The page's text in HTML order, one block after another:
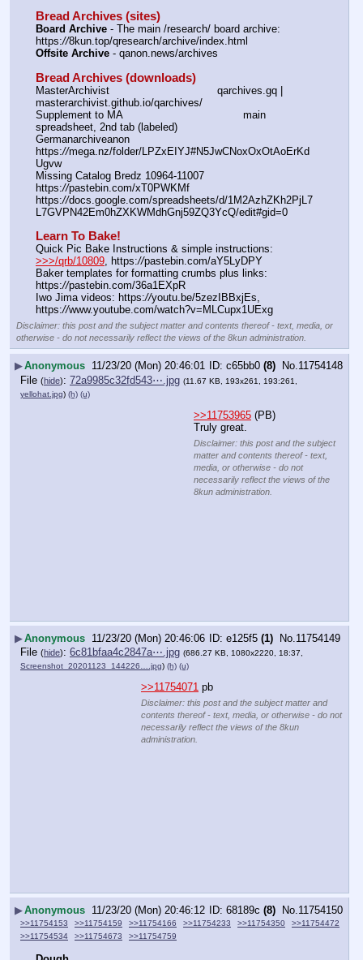
Bread Archives (sites)
Board Archive - The main /research/ board archive:
https://8kun.top/qresearch/archive/index.html
Offsite Archive - qanon.news/archives
Bread Archives (downloads)
MasterArchivist					qarchives.gq |
masterarchivist.github.io/qarchives/
Supplement to MA					main
spreadsheet, 2nd tab (labeled)
Germanarchiveanon
https://mega.nz/folder/LPZxEIYJ#N5JwCNoxOxOtAoErKd
Ugvw
Missing Catalog Bredz 10964-11007
https://pastebin.com/xT0PWKMf
https://docs.google.com/spreadsheets/d/1M2AzhZKh2PjL7
L7GVPN42Em0hZXKWMdhGnj59ZQ3YcQ/edit#gid=0
Learn To Bake!
>>>/qrb/10809 , https://pastebin.com/aY5LyDPY
Baker templates for formatting crumbs plus links:
https://pastebin.com/36a1EXpR
Iwo Jima videos: https://youtu.be/5zezIBBxjEs,
https://www.youtube.com/watch?v=MLCupx1UExg
Disclaimer: this post and the subject matter and contents thereof - text, media, or
otherwise - do not necessarily reflect the views of the 8kun administration.
▶Anonymous 11/23/20 (Mon) 20:46:01 c65bb0 (8) No.11754148
File (hide): 72a9985c32fd543⋯.jpg (11.67 KB, 193x261, 193:261,
yellohat.jpg) (h) (u)
>>11753965 (PB)
Truly great.
Disclaimer: this post and the subject
matter and contents thereof - text,
media, or otherwise - do not
necessarily reflect the views of the
8kun administration.
▶Anonymous 11/23/20 (Mon) 20:46:06 e125f5 (1) No. 11754149
File (hide): 6c81bfaa4c2847a⋯.jpg (686.27 KB, 1080x2220, 18:37,
Screenshot_20201123_144226….jpg) (h) (u)
>>11754071 pb
Disclaimer: this post and the subject matter and
contents thereof - text, media, or otherwise - do not
necessarily reflect the views of the 8kun
administration.
▶Anonymous 11/23/20 (Mon) 20:46:12 68189c (8) No. 11754150
>>11754153 >>11754159 >>11754166 >>11754233 >>11754350
>>11754472
>>11754534
>>11754673 >>11754759